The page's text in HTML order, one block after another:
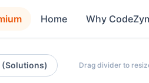
Home Why
(Solutions) Drag divider to